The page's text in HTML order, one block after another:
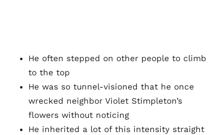
He often stepped on other people to climb
to the top
He was so tunnel-visioned that he once
wrecked neighbor Violet Stimpleton’s
flowers without noticing
He inherited a lot of this intensity straight